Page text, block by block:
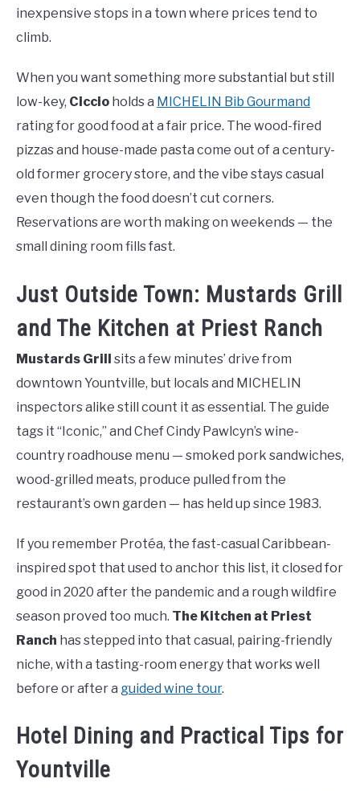
inexpensive stops in a town where prices tend to
climb.
When you want something more substantial but still
low-key, Ciccio holds a MICHELIN Bib Gourmand
rating for good food at a fair price. The wood-fired
pizzas and house-made pasta come out of a century-
old former grocery store, and the vibe stays casual
even though the food doesn’t cut corners.
Reservations are worth making on weekends — the
small dining room fills fast.
Just Outside Town: Mustards Grill
and The Kitchen at Priest Ranch
Mustards Grill sits a few minutes’ drive from
downtown Yountville, but locals and MICHELIN
inspectors alike still count it as essential. The guide
tags it “Iconic,” and Chef Cindy Pawlcyn’s wine-
country roadhouse menu — smoked pork sandwiches,
wood-grilled meats, produce pulled from the
restaurant’s own garden — has held up since 1983.
If you remember Protéa, the fast-casual Caribbean-
inspired spot that used to anchor this list, it closed for
good in 2020 after the pandemic and a rough wildfire
season proved too much. The Kitchen at Priest
Ranch has stepped into that casual, pairing-friendly
niche, with a tasting-room energy that works well
before or after a guided wine tour.
Hotel Dining and Practical Tips for
Yountville